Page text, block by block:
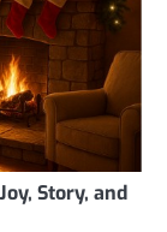
Story, and